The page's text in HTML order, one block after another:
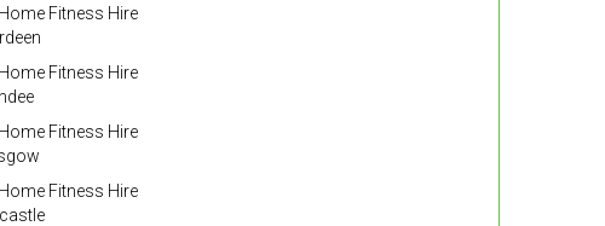
Fitness Hire
Fitness Hire
Fitness Hire
Fitness Hire